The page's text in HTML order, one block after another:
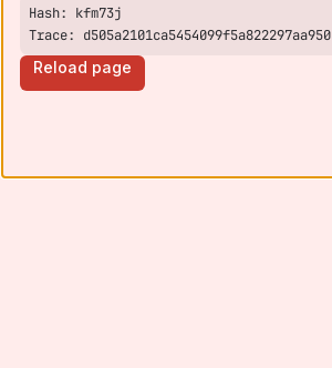
Trace: d505a2101ca5454099f5a822297aa950
Reload page